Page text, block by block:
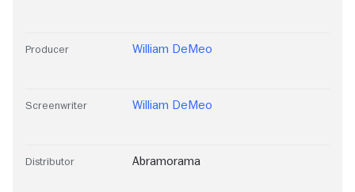
Producer William DeMeo
Screenwriter William DeMeo
Distributor Abramorama